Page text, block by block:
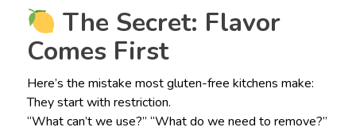
The Secret: Flavor
Comes First
Here’s the mistake most gluten-free kitchens make:
They start with restriction.
“What can’t we use?” “What do we need to remove?”